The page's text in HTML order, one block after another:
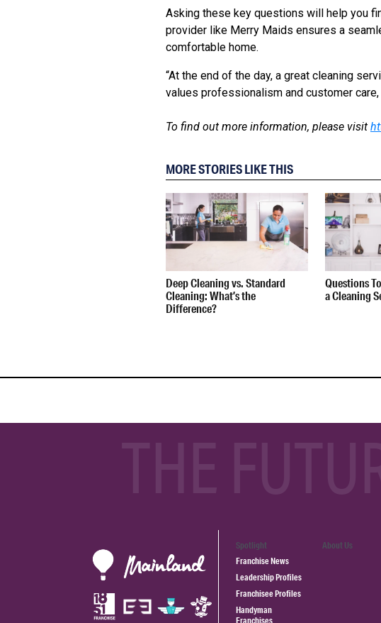
Asking these key questions will help you
provider like Merry Maids ensures a
comfortable home.
“At the end of the day, a great cleaning
values professionalism and customer care,
To find out more information, please visit
MORE STORIES LIKE THIS
Deep Cleaning vs. Standard
Cleaning: What’s the
Difference?
Questions
a Cleaning
Spotlight
Franchise News
Leadership Profiles
Franchisee Profiles
Handyman
About Us